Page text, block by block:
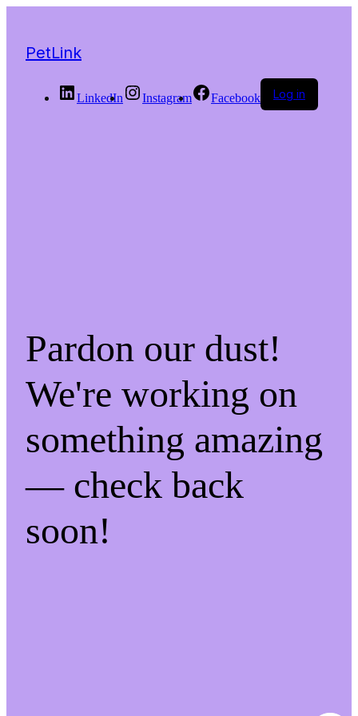
PetLink
LinkedIn Instagram Facebook Log in
Pardon our dust!
We're working on
something amazing
— check back
soon!